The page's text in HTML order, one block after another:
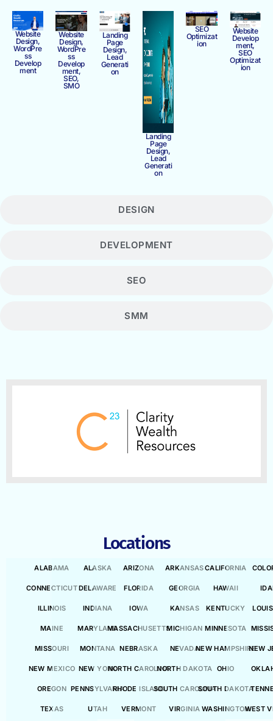
DESIGN
DEVELOPMENT
SEO
SMM
Website
Design,
WordPre
ss
Develop
ment
Website
Design,
WordPre
ss
Develop
ment,
SEO,
SMO
Landing
Page
Design,
Lead
Generati
on
Landing
Page
Design,
Lead
Generati
on
SEO
Optimizat
ion
Website
Develop
ment,
SEO
Optimizat
ion
Locations
ALABAMA ALASKA ARIZONA ARKANSASCALIFORNIA
CONNECTICUTDELAWARE FLORIDA GEORGIA HAWAII
ILLINOIS INDIANA IOWA KANSAS KENTUCKY
MAINE MARYLANDMASSACHUSETTSMICHIGAN MINNESOTA
MISSOURI MONTANA NEBRASKA NEVADANEW HAMPSHIRENEW
NEW MEXICO NEW YORKNORTH CAROLINANORTH DAKOTA OHIO
OREGON PENNSYLVANIARHODE ISLANDSOUTH CAROLINASOUTH DAKOTA
TEXAS UTAH VERMONT VIRGINIA WASHINGTONWEST